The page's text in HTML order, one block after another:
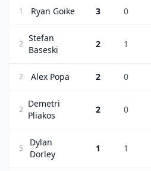
1 Ryan Goike 3 0
2
Stefan
Baseski
2 1
2 Alex Popa 2 0
2
Demetri
Pliakos
2 0
5
Dylan
Dorley
1 1